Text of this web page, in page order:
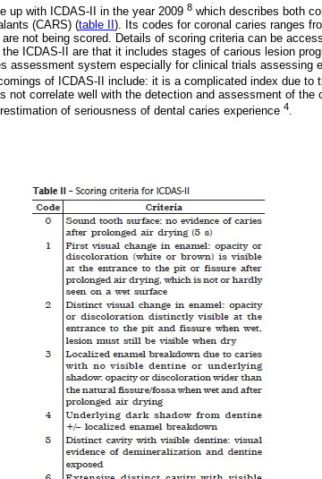
up with ICDAS-II in the year 2009 8 which describes both
(CARS) (table II). Its codes for coronal caries ranges
not being scored. Details of scoring criteria can be
ICDAS-II are that it includes stages of carious lesion
assessment system especially for clinical trials assessing
of ICDAS-II include: it is a complicated index due to
not correlate well with the detection and assessment of the
of seriousness of dental caries experience 4.